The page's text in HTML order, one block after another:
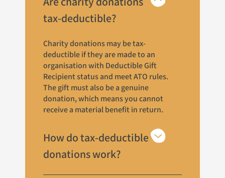
tax-deductible?
Charity donations may be tax-
deductible if they are made to an
organisation with Deductible Gift
Recipient status and meet ATO rules.
The gift must also be a genuine
donation, which means you cannot
receive a material benefit in return.
How do tax-deductible
donations work?